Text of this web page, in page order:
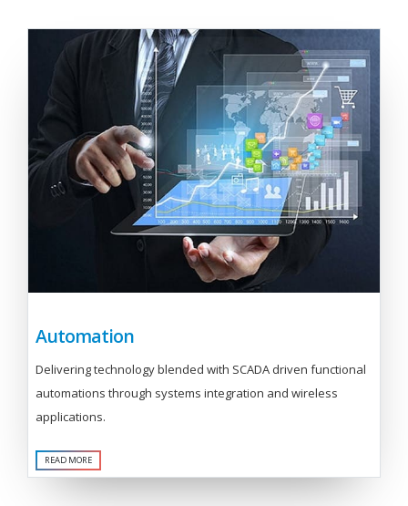
Automation
Delivering technology blended with SCADA driven functional
automations through systems integration and wireless
applications.
READ MORE